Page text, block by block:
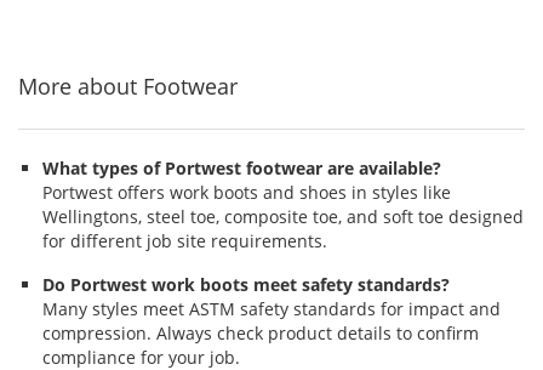
More about Footwear
What types of Portwest footwear are available?
Portwest offers work boots and shoes in styles like
Wellingtons, steel toe, composite toe, and soft toe designed
for different job site requirements.
Do Portwest work boots meet safety standards?
Many styles meet ASTM safety standards for impact and
compression. Always check product details to confirm
compliance for your job.